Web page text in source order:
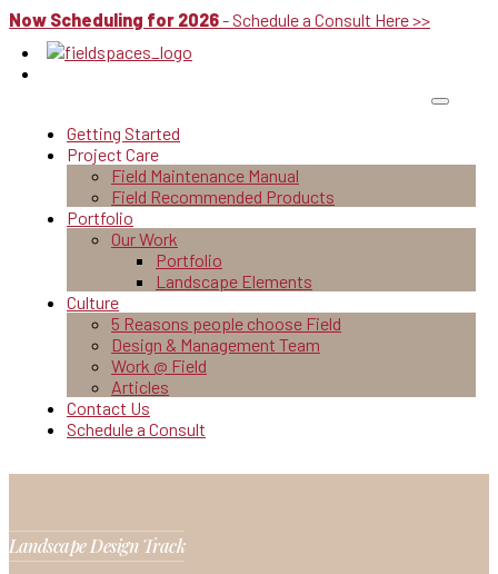
Now Scheduling for 2026- Schedule a Consult Here >>
Getting Started
Project Care
Field Maintenance Manual
Field Recommended Products
Portfolio
Our Work
Portfolio
Landscape Elements
Culture
5 Reasons people choose Field
Design & Management Team
Work @ Field
Articles
Contact Us
Schedule a Consult
Landscape Design Track